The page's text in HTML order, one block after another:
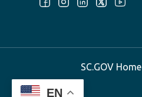
EN
SC.GOV Home